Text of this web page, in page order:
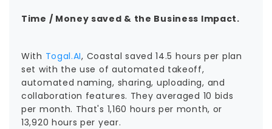
Time / Money saved & the Business Impact.
With Togal.AI, Coastal saved 14.5 hours per plan
set with the use of automated takeoff,
automated naming, sharing, uploading, and
collaboration features. They averaged 10 bids
per month. That's 1,160 hours per month, or
13,920 hours per year.